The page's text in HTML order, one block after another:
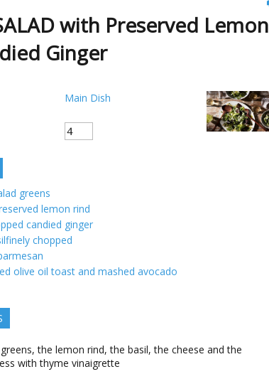
with Preserved Lemon
Ginger
Main Dish
greens
lemon rind
candied ginger
chopped
olive oil toast and mashed avocado
the lemon rind, the basil, the cheese and the
with thyme vinaigrette